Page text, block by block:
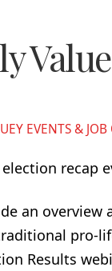
EVENTS &
recap
an overview
pro-
Results